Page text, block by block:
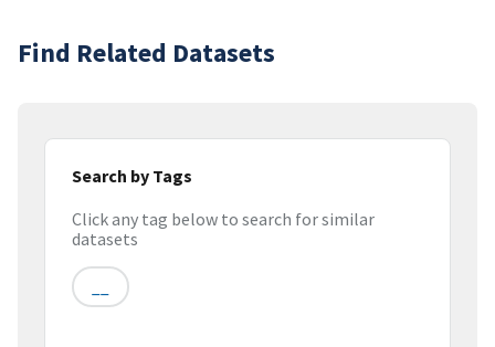
Find Related Datasets
Search by Tags
Click any tag below to search for similar
datasets